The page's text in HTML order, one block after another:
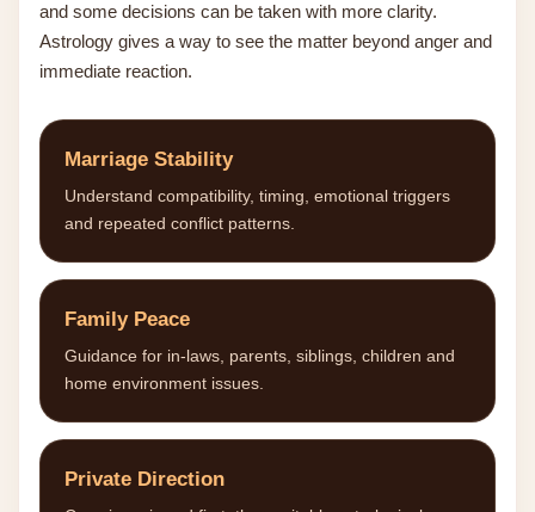
and some decisions can be taken with more clarity.
Astrology gives a way to see the matter beyond anger and
immediate reaction.
Marriage Stability
Understand compatibility, timing, emotional triggers
and repeated conflict patterns.
Family Peace
Guidance for in-laws, parents, siblings, children and
home environment issues.
Private Direction